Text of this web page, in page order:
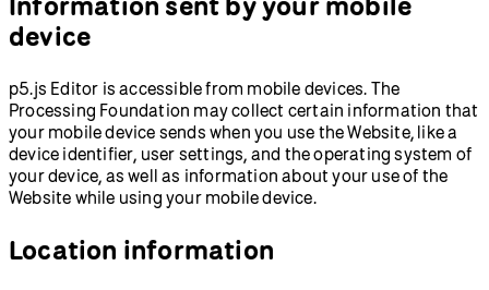
device
p5.js Editor is accessible from mobile devices. The
Processing Foundation may collect certain information that
your mobile device sends when you use the Website, like a
device identifier, user settings, and the operating system of
your device, as well as information about your use of the
Website while using your mobile device.
Location information